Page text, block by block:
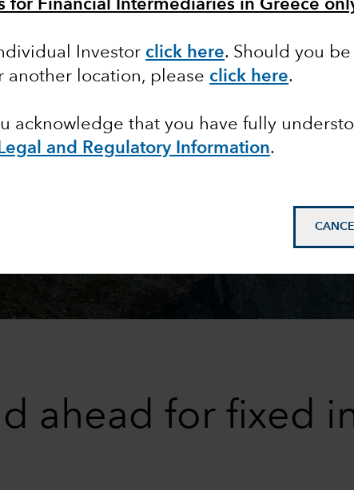
for Financial Intermediaries in Greece
Investor click here. Should you
another location, please click here.
acknowledge that you have fully
Legal and Regulatory Information.
ahead for fixed